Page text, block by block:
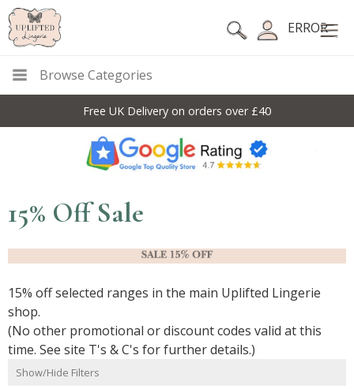
ERROR
Browse Categories
10% Off Code For All Full Price Items: DISC10
15% Off Sale
15% off selected ranges in the main Uplifted Lingerie
shop.
(No other promotional or discount codes valid at this
time. See site T's & C's for further details.)
Show/Hide Filters